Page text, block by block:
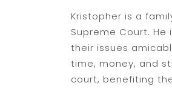
Kristopher is a
Supreme Court.
their issues
time, money, and
court, benefiting